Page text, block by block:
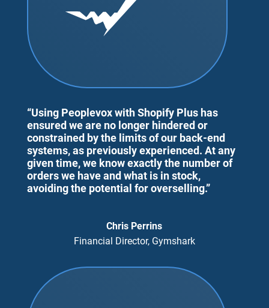
“Using Peoplevox with Shopify Plus has
ensured we are no longer hindered or
constrained by the limits of our back-end
systems, as previously experienced. At any
given time, we know exactly the number of
orders we have and what is in stock,
avoiding the potential for overselling.”
Chris Perrins
Financial Director, Gymshark